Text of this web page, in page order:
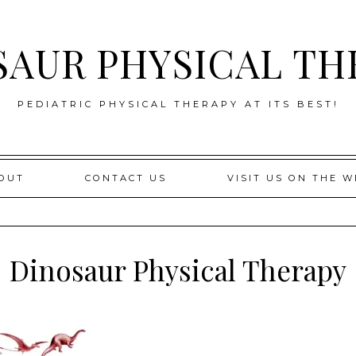
PHYSICAL
PEDIATRIC PHYSICAL THERAPY AT ITS BEST!
CONTACT US VISIT US ON THE
Dinosaur Physical Therapy